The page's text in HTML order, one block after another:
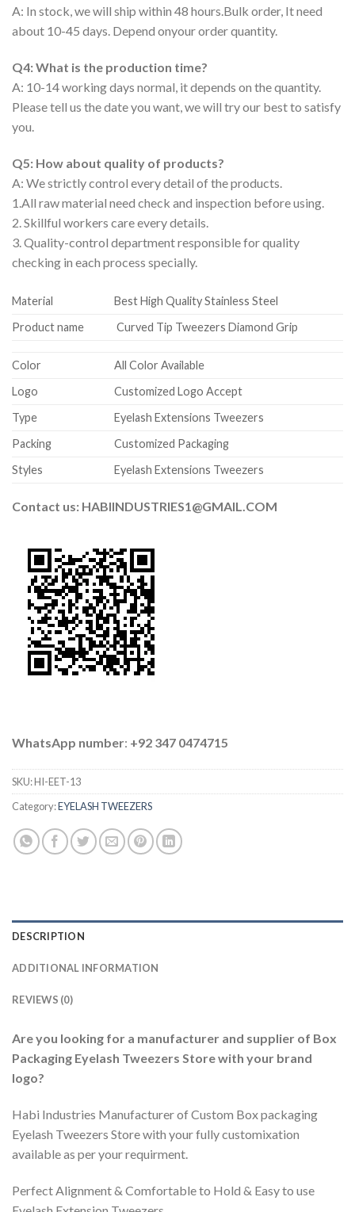
A: In stock, we will ship within 48 hours.Bulk order, It need
about 10-45 days. Depend onyour order quantity.
Q4: What is the production time?
A: 10-14 working days normal, it depends on the quantity.
Please tell us the date you want, we will try our best to satisfy
you.
Q5: How about quality of products?
A: We strictly control every detail of the products.
1.All raw material need check and inspection before using.
2. Skillful workers care every details.
3. Quality-control department responsible for quality
checking in each process specially.
Material
Best High Quality Stainless Steel
Product name
Curved Tip Tweezers Diamond Grip
Color
All Color Available
Logo
Customized Logo Accept
Type
Eyelash Extensions Tweezers
Packing
Customized Packaging
Styles
Eyelash Extensions Tweezers
Contact us: HABIINDUSTRIES1@GMAIL.COM
WhatsApp number: +92 347 0474715
SKU:HI-EET-13
Category:EYELASH TWEEZERS
DESCRIPTION
ADDITIONAL INFORMATION
REVIEWS (0)
Are you looking for a manufacturer and supplier of Box
Packaging Eyelash Tweezers Store with your brand
logo?
Habi Industries Manufacturer of Custom Box packaging
Eyelash Tweezers Store with your fully customixation
available as per your requirment.
Perfect Alignment & Comfortable to Hold & Easy to use